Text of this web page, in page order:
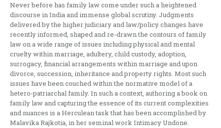
Never before has family law come under such a heightened
discourse in India and immense global scrutiny. Judgments
delivered by the higher judiciary and law/policy changes have
recently informed, shaped and re-drawn the contours of family
law on a wide range of issues including physical and mental
cruelty within marriage, adultery, child custody, adoption,
surrogacy, financial arrangements within marriage and upon
divorce, succession, inheritance and property rights. Most such
issues have been couched within the normative model of a
hetero-patriarchal family. In such a context, authoring a book on
family law and capturing the essence of its current complexities
and nuances is a Herculean task that has been accomplished by
Malavika Rajkotia, in her seminal work Intimacy Undone.